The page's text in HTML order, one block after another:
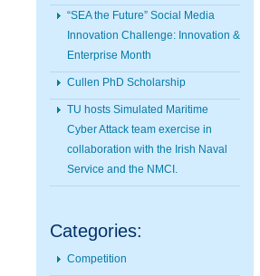
“SEA the Future” Social Media
Innovation Challenge: Innovation &
Enterprise Month
Cullen PhD Scholarship
TU hosts Simulated Maritime
Cyber Attack team exercise in
collaboration with the Irish Naval
Service and the NMCI.
Categories:
Competition